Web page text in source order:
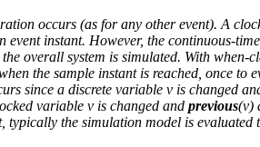
occurs (as for any other event). A
event instant. However, the continuous-
overall system is simulated. With
the sample instant is reached, once to
since a discrete variable v is changed
variable v is changed and previous(v)
typically the simulation model is